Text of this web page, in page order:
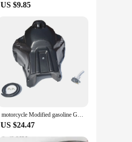
US $9.85
motorcycle Modified gasoline Gas Fuel Tank Cap For kayo T2 T4 T6 K6 250cc CRF 150 motocross dirt pit bike accessories
US $24.47